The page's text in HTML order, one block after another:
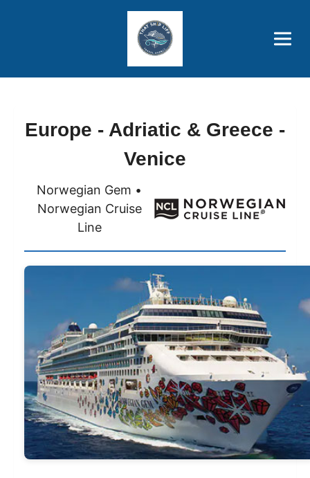
Price Advantages
Popular Now
Europe - Adriatic & Greece -
Venice
Norwegian Gem •
Norwegian Cruise
Line